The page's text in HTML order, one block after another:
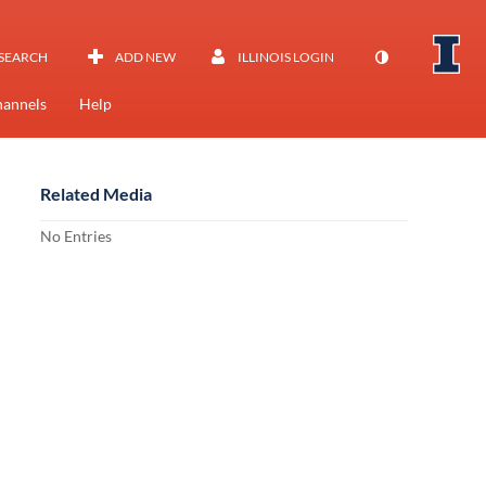
ADD NEW ILLINOIS LOGIN
Help
Related Media
No Entries